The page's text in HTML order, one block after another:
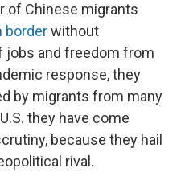
of Chinese migrants
borderwithout
jobs and freedom from
response, they
by migrants from many
they have come
because they hail
rival.